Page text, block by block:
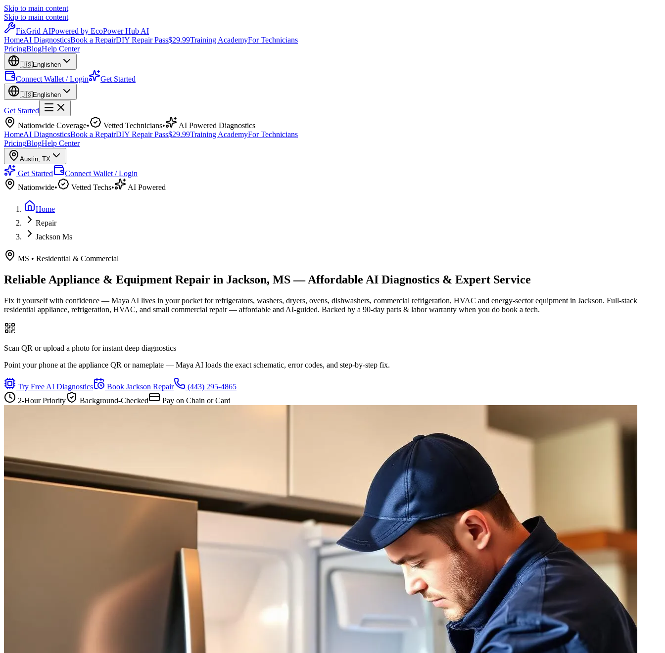
Skip to main content
Skip to main content
FixGrid AIPowered by EcoPower Hub AI
HomeAI DiagnosticsBook a RepairDIY Repair Pass$29.99Training AcademyFor Technicians
PricingBlogHelp Center
🇺🇸Englishen
Connect Wallet / Login Get Started
🇺🇸Englishen
Get Started
Nationwide Coverage• Vetted Technicians•
AI Powered Diagnostics
HomeAI DiagnosticsBook a RepairDIY Repair Pass$29.99Training AcademyFor Technicians
PricingBlogHelp Center
Austin, TX
Get Started
Connect Wallet / Login
Nationwide• Vetted Techs• AI Powered
Home
Repair
Jackson Ms
MS • Residential & Commercial
Reliable Appliance & Equipment Repair in Jackson, MS— Affordable AI Diagnostics & Expert Service
Fix it yourself with confidence — Maya AI lives in your pocket for refrigerators, washers, dryers, ovens, dishwashers, commercial refrigeration, HVAC and energy-sector equipment in Jackson. Full-stack
residential appliance, refrigeration, HVAC, and small commercial repair — affordable and AI-guided. Backed by a 90-day parts & labor warranty when you do book a tech.
Scan QR or upload a photo for instant deep diagnostics
Point your phone at the appliance QR or nameplate — Maya AI loads the exact schematic, error codes, and step-by-step fix.
Try Free AI Diagnostics Book Jackson Repair
(443) 295-4865
2-Hour Priority
Background-Checked Pay on Chain or Card